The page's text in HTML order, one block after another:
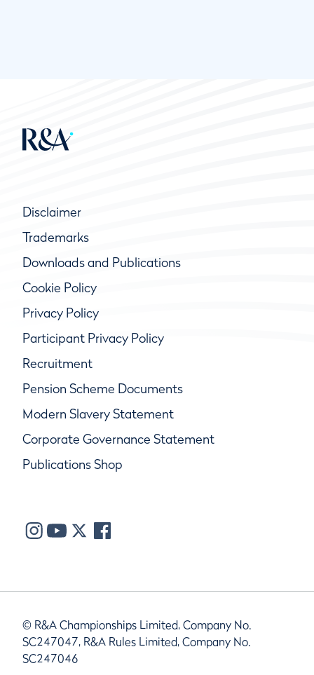
Disclaimer
Trademarks
Downloads and Publications
Cookie Policy
Privacy Policy
Participant Privacy Policy
Recruitment
Pension Scheme Documents
Modern Slavery Statement
Corporate Governance Statement
Publications Shop
© R&A Championships Limited, Company No.
SC247047, R&A Rules Limited, Company No.
SC247046